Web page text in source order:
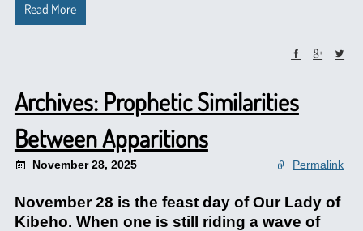
Read More
Archives: Prophetic Similarities
Between Apparitions
November 28, 2025 Permalink
November 28 is the feast day of Our Lady of
Kibeho. When one is still riding a wave of